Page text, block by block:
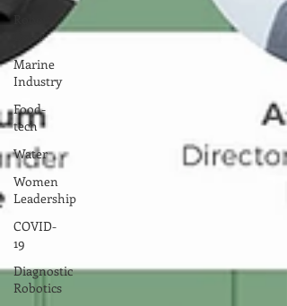
Oster
Marine
Industry
Food-
tech
Water
Women
Leadership
COVID-
19
Diagnostic
Robotics